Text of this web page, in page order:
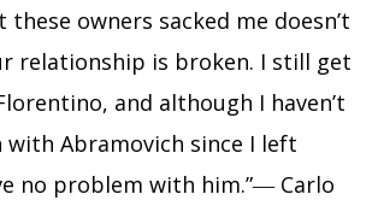
these owners sacked me doesn’t
relationship is broken. I still get
and although I haven’t
with Abramovich since I left
no problem with him.”― Carlo